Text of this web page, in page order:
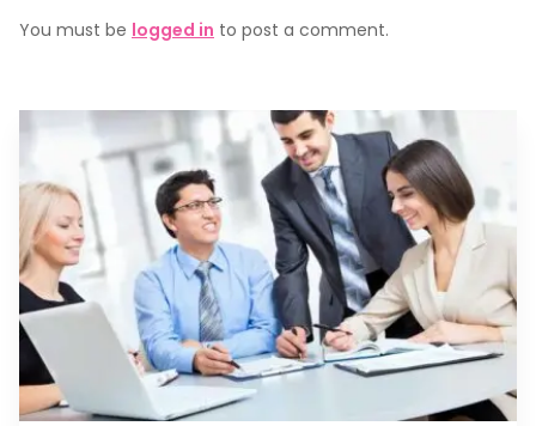
You must be logged in to post a comment.